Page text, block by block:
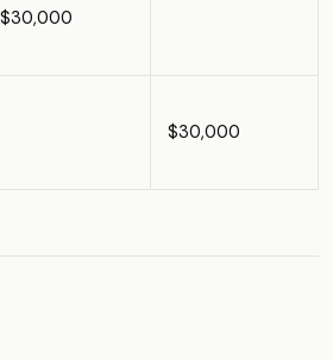
$30,000
$30,000